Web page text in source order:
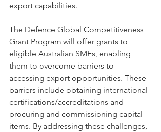
export capabilities.
The Defence Global Competitiveness
Grant Program will offer grants to
eligible Australian SMEs, enabling
them to overcome barriers to
accessing export opportunities. These
barriers include obtaining international
certifications/accreditations and
procuring and commissioning capital
items. By addressing these challenges,